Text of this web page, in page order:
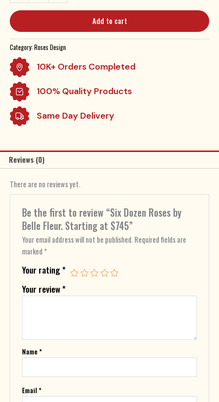
by
Belle
Fleur.
Starting
at
$745
quantity
Add to cart
Category: Roses Design
10K+ Orders Completed
100% Quality Products
Same Day Delivery
Reviews (0)
There are no reviews yet.
Be the first to review “Six Dozen Roses by
Belle Fleur. Starting at $745”
Your email address will not be published. Required fields are
marked *
Your rating*
Your review*
Name*
Email*